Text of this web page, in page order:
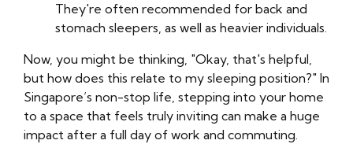
They're often recommended for back and
stomach sleepers, as well as heavier individuals.
Now, you might be thinking, "Okay, that's helpful,
but how does this relate to my sleeping position?" In
Singapore’s non-stop life, stepping into your home
to a space that feels truly inviting can make a huge
impact after a full day of work and commuting.